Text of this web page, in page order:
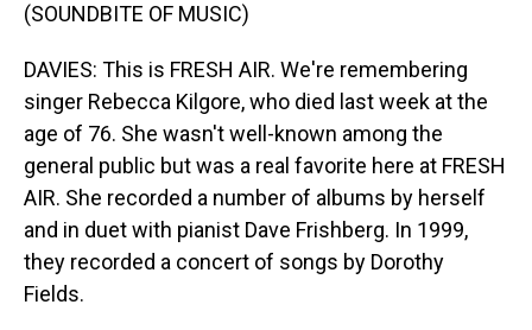
(SOUNDBITE OF MUSIC)
DAVIES: This is FRESH AIR. We're remembering
singer Rebecca Kilgore, who died last week at the
age of 76. She wasn't well-known among the
general public but was a real favorite here at FRESH
AIR. She recorded a number of albums by herself
and in duet with pianist Dave Frishberg. In 1999,
they recorded a concert of songs by Dorothy
Fields.